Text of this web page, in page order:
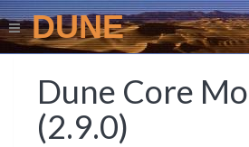
DUNE
Dune Core
(2.9.0)